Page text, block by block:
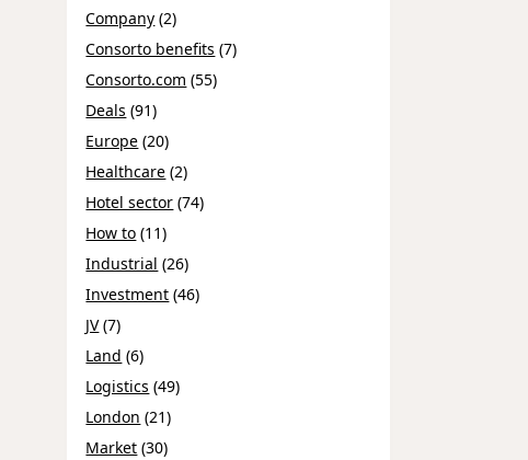
Company (2)
Consorto benefits (7)
Consorto.com (55)
Deals (91)
Europe (20)
Healthcare (2)
Hotel sector (74)
How to (11)
Industrial (26)
Investment (46)
JV(7)
Land (6)
Logistics (49)
London (21)
Market (30)